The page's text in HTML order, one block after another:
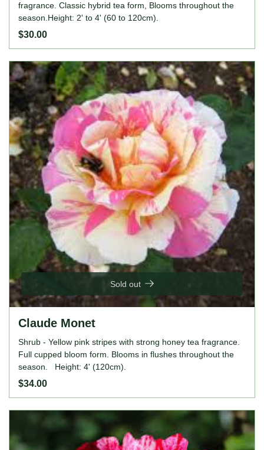
fragrance. Classic hybrid tea form, Blooms throughout the
season.Height: 2' to 4' (60 to 120cm).
$30.00
Sold out
Claude Monet
Shrub - Yellow pink stripes with strong honey tea fragrance.
Full cupped bloom form. Blooms in flushes throughout the
season. Height: 4' (120cm).
$34.00